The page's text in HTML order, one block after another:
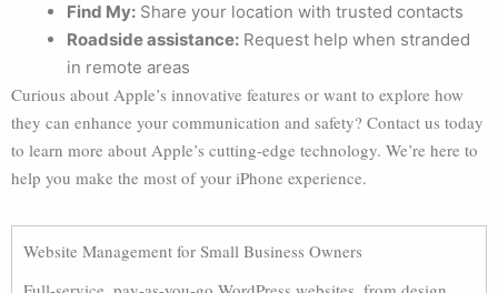
Find My: Share your location with trusted contacts
Roadside assistance: Request help when stranded
in remote areas
Curious about Apple’s innovative features or want to explore how
they can enhance your communication and safety? Contact us today
to learn more about Apple’s cutting-edge technology. We’re here to
help you make the most of your iPhone experience.
Website Management for Small Business Owners